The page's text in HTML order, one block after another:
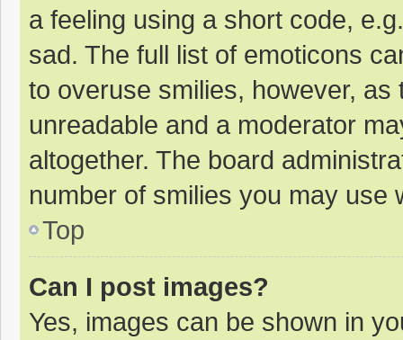
a feeling using a short code,
sad. The full list of emoticons
to overuse smilies, however,
unreadable and a moderator
altogether. The board
number of smilies you may use
Top
Can I post images?
Yes, images can be shown in